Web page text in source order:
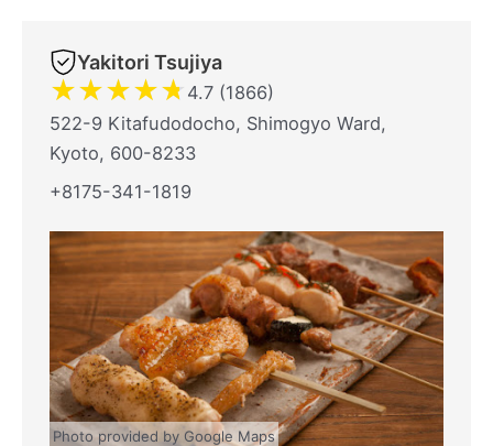
Yakitori Tsujiya
★★★★★ 4.7 (1866)
522-9 Kitafudodocho, Shimogyo Ward,
Kyoto, 600-8233
+8175-341-1819
Photo provided by Google Maps